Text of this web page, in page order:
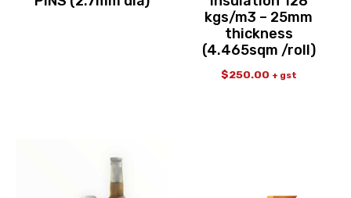
kgs/m3 – 25mm
thickness
(4.465sqm /roll)
$250.00 + gst